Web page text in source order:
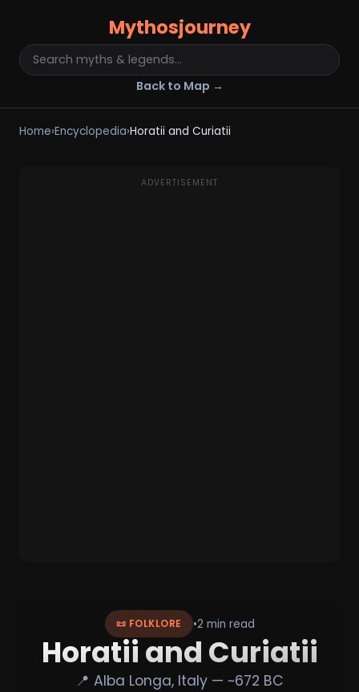
Mythosjourney
Back to Map →
Home›Encyclopedia›Horatii and Curiatii
ADVERTISEMENT
📜 FOLKLORE •2 min read
Horatii and Curiatii
📍 Alba Longa, Italy — ~672 BC